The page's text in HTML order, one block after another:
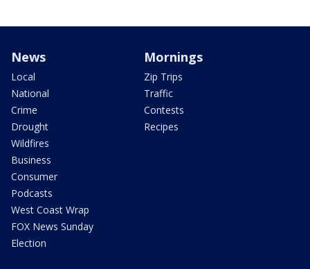
News
Local
National
Crime
Drought
Wildfires
Business
Consumer
Podcasts
West Coast Wrap
FOX News Sunday
Election
Mornings
Zip Trips
Traffic
Contests
Recipes